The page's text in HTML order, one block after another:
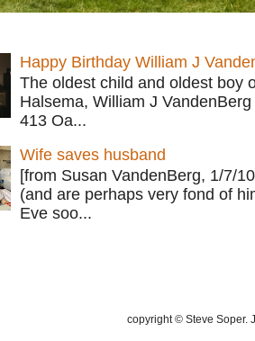
Happy Birthday William J
The oldest child and oldest boy
Halsema, William J
413 Oa...
Wife saves husband
[from Susan VandenBerg, 1/7/
(and are perhaps very fond of
Eve soo...
copyright © Steve Soper.